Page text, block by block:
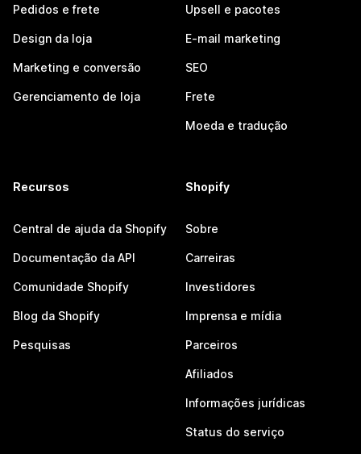
Pedidos e frete
Design da loja
Marketing e conversão
Gerenciamento de loja
Upsell e pacotes
E-mail marketing
SEO
Frete
Moeda e tradução
Recursos
Central de ajuda da Shopify
Documentação da API
Comunidade Shopify
Blog da Shopify
Pesquisas
Shopify
Sobre
Carreiras
Investidores
Imprensa e mídia
Parceiros
Afiliados
Informações jurídicas
Status do serviço